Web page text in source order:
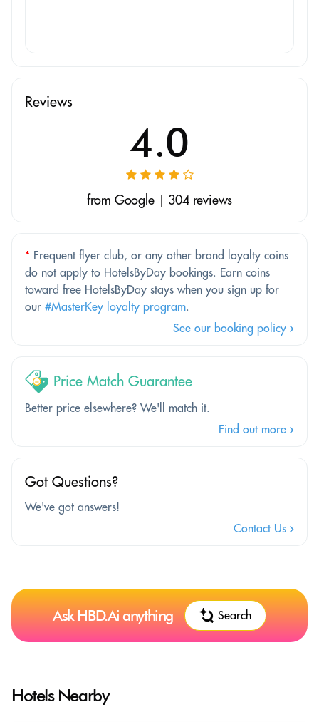
Reviews
4.0
from Google | 304 reviews
* Frequent flyer club, or any other brand loyalty coins
do not apply to HotelsByDay bookings. Earn coins
toward free HotelsByDay stays when you sign up for
our #MasterKey loyalty program.
See our booking policy
Price Match Guarantee
Better price elsewhere? We'll match it.
Find out more
Got Questions?
We've got answers!
Contact Us
Ask HBD.Ai anything Search
Hotels Nearby